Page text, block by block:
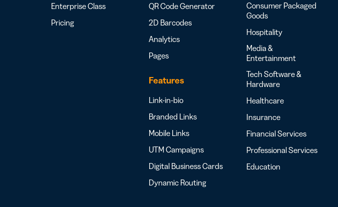
Enterprise Class
Pricing
QR Code Generator
2D Barcodes
Analytics
Pages
Features
Link-in-bio
Branded Links
Mobile Links
UTM Campaigns
Digital Business Cards
Dynamic Routing
Consumer Packaged
Goods
Hospitality
Media &
Entertainment
Tech Software &
Hardware
Healthcare
Insurance
Financial Services
Professional Services
Education